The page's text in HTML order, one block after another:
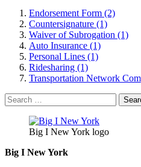
Endorsement Form (2)
Countersignature (1)
Waiver of Subrogation (1)
Auto Insurance (1)
Personal Lines (1)
Ridesharing (1)
Transportation Network
Search
for:
Big I New York logo
Big I New York